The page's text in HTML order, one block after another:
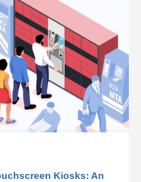
Kiosks: An